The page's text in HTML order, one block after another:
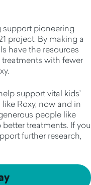
support pioneering
project. By making a
have the resources
with fewer
support vital kids’
Roxy, now and in
people like
treatments. If you
further research,